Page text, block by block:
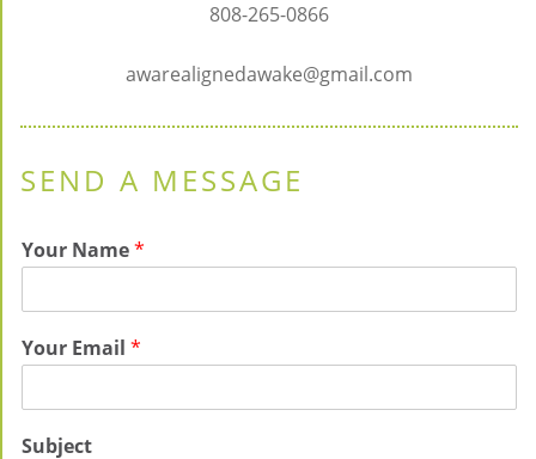
808-265-0866
awarealignedawake@gmail.com
SEND A MESSAGE
Your Name*
Your Email *
Subject